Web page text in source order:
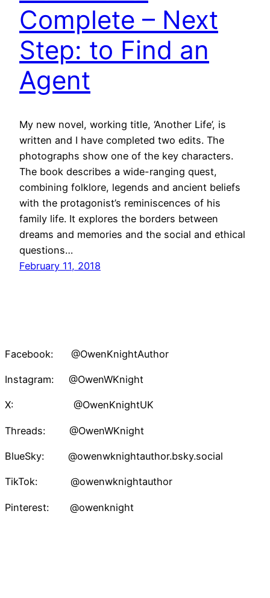
Complete – Next
Step: to Find an
Agent
My new novel, working title, ‘Another Life’, is
written and I have completed two edits. The
photographs show one of the key characters.
The book describes a wide-ranging quest,
combining folklore, legends and ancient beliefs
with the protagonist’s reminiscences of his
family life. It explores the borders between
dreams and memories and the social and ethical
questions…
February 11, 2018
Facebook: @OwenKnightAuthor
Instagram: @OwenWKnight
X: @OwenKnightUK
Threads: @OwenWKnight
BlueSky: @owenwknightauthor.bsky.social
TikTok: @owenwknightauthor
Pinterest: @owenknight